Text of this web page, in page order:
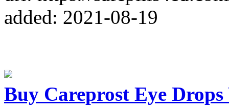
added: 2021-08-19
Buy Careprost Eye